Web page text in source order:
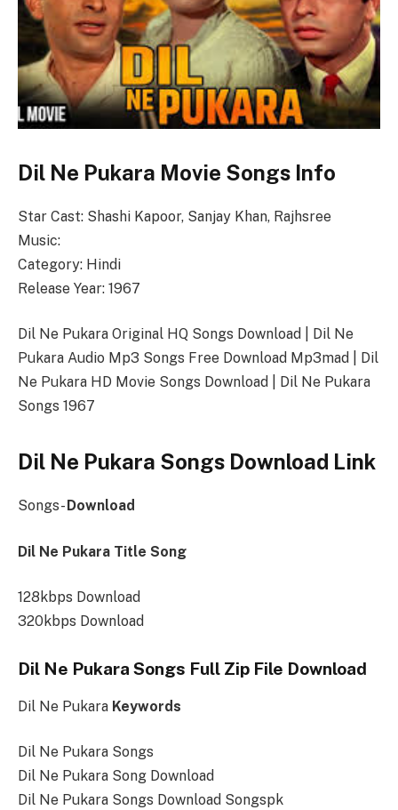
Dil Ne Pukara Movie Songs Info
Star Cast: Shashi Kapoor, Sanjay Khan, Rajhsree
Music:
Category: Hindi
Release Year: 1967
Dil Ne Pukara Original HQ Songs Download | Dil Ne
Pukara Audio Mp3 Songs Free Download Mp3mad | Dil
Ne Pukara HD Movie Songs Download | Dil Ne Pukara
Songs 1967
Dil Ne Pukara Songs Download Link
Songs- Download
Dil Ne Pukara Title Song
128kbps Download
320kbps Download
Dil Ne Pukara Songs Full Zip File Download
Dil Ne Pukara Keywords
Dil Ne Pukara Songs
Dil Ne Pukara Song Download
Dil Ne Pukara Songs Download Songspk